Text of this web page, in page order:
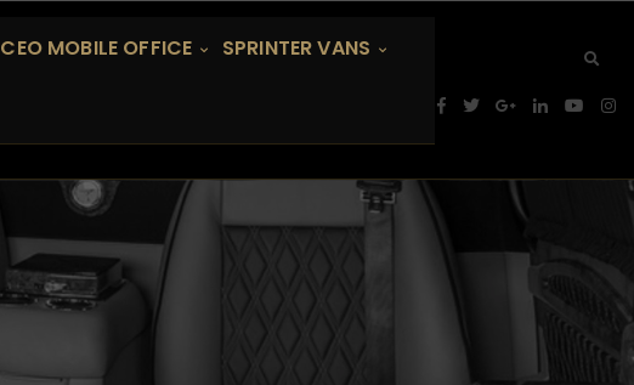
CEO MOBILE OFFICE SPRINTER VANS